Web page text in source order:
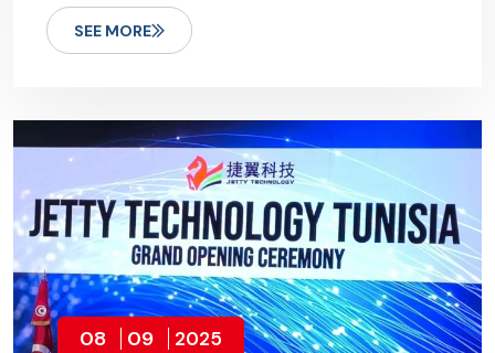
SEE MORE
08 09 2025